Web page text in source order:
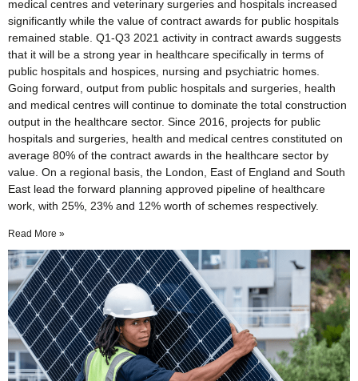
medical centres and veterinary surgeries and hospitals increased
significantly while the value of contract awards for public hospitals
remained stable. Q1-Q3 2021 activity in contract awards suggests
that it will be a strong year in healthcare specifically in terms of
public hospitals and hospices, nursing and psychiatric homes.
Going forward, output from public hospitals and surgeries, health
and medical centres will continue to dominate the total construction
output in the healthcare sector. Since 2016, projects for public
hospitals and surgeries, health and medical centres constituted on
average 80% of the contract awards in the healthcare sector by
value. On a regional basis, the London, East of England and South
East lead the forward planning approved pipeline of healthcare
work, with 25%, 23% and 12% worth of schemes respectively.
Read More »